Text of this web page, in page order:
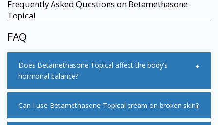
Frequently Asked Questions on Betamethasone
Topical
FAQ
Does Betamethasone Topical affect the body's
hormonal balance?
Betamethasone Topical may affect the body's hormonal
balance as there will be some doses that can be absorbed
through the skin. Children and the elderly are groups that
Can I use Betamethasone Topical cream on broken skin?